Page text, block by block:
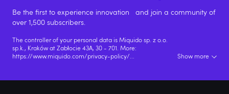
Be the first to experience innovation and join a community of
over 1,500 subscribers.
The controller of your personal data is Miquido sp. z o.o.
sp.k., Kraków at Zabłocie 43A, 30 - 701. More:
https://www.miquido.com/privacy-policy/... Show more